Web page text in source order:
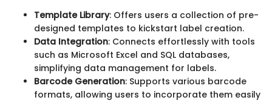
Template Library: Offers users a collection of pre-
designed templates to kickstart label creation.
Data Integration: Connects effortlessly with tools
such as Microsoft Excel and SQL databases,
simplifying data management for labels.
Barcode Generation: Supports various barcode
formats, allowing users to incorporate them easily